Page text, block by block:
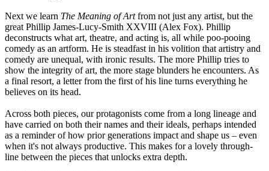
Next we learn The Meaning of Artfrom not just any artist, but the
great Phillip James-Lucy-Smith XXVIII (Alex Fox). Phillip
deconstructs what art, theatre, and acting is, all while poo-pooing
comedy as an artform. He is steadfast in his volition that artistry and
comedy are unequal, with ironic results. The more Phillip tries to
show the integrity of art, the more stage blunders he encounters. As
a final resort, a letter from the first of his line turns everything he
believes on its head.
Across both pieces, our protagonists come from a long lineage and
have carried on both their names and their ideals, perhaps intended
as a reminder of how prior generations impact and shape us – even
when it's not always productive. This makes for a lovely through-
line between the pieces that unlocks extra depth.